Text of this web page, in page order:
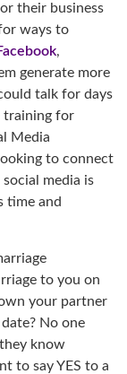
their business
ways to
,
generate more
talk for days
training for
Media
to connect
media is
time and
to you on
your partner
No one
know
to say YES to a